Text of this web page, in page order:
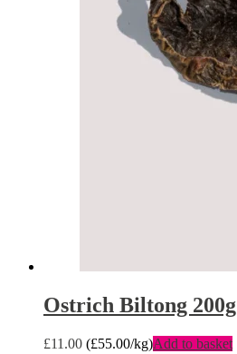
Ostrich Biltong 200g
£11.00 (£55.00/kg)Add to basket